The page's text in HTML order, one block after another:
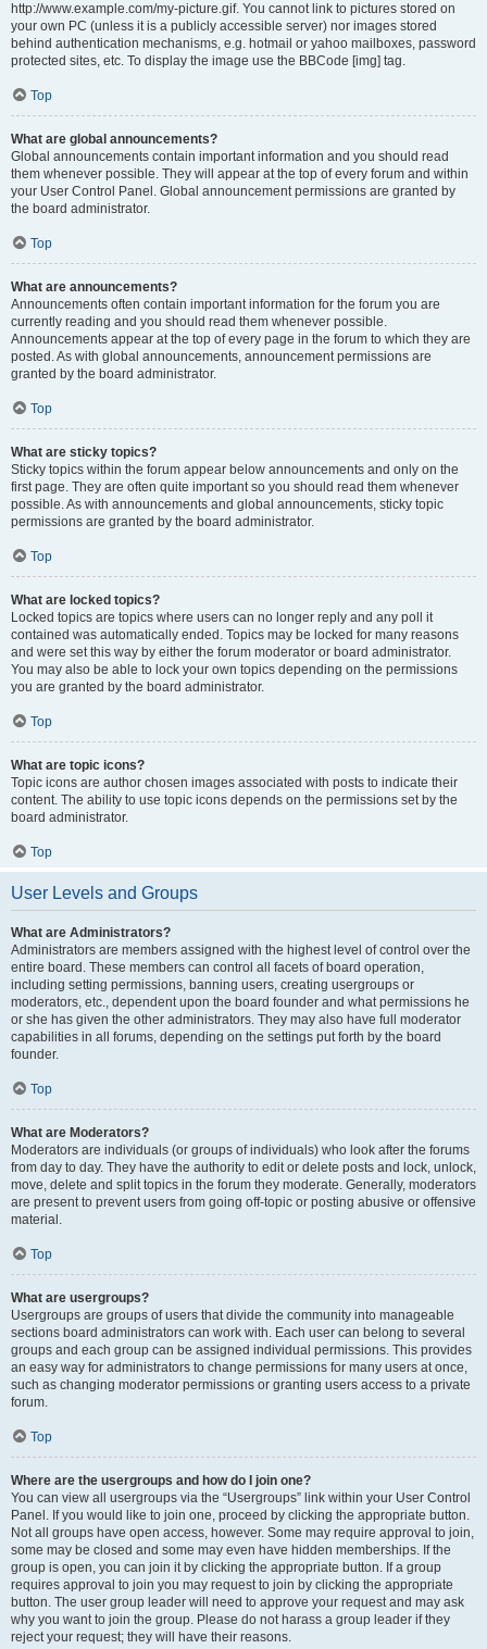
http://www.example.com/my-picture.gif. You cannot link to pictures stored on
your own PC (unless it is a publicly accessible server) nor images stored
behind authentication mechanisms, e.g. hotmail or yahoo mailboxes, password
protected sites, etc. To display the image use the BBCode [img] tag.
Top
What are global announcements?
Global announcements contain important information and you should read
them whenever possible. They will appear at the top of every forum and within
your User Control Panel. Global announcement permissions are granted by
the board administrator.
Top
What are announcements?
Announcements often contain important information for the forum you are
currently reading and you should read them whenever possible.
Announcements appear at the top of every page in the forum to which they are
posted. As with global announcements, announcement permissions are
granted by the board administrator.
Top
What are sticky topics?
Sticky topics within the forum appear below announcements and only on the
first page. They are often quite important so you should read them whenever
possible. As with announcements and global announcements, sticky topic
permissions are granted by the board administrator.
Top
What are locked topics?
Locked topics are topics where users can no longer reply and any poll it
contained was automatically ended. Topics may be locked for many reasons
and were set this way by either the forum moderator or board administrator.
You may also be able to lock your own topics depending on the permissions
you are granted by the board administrator.
Top
What are topic icons?
Topic icons are author chosen images associated with posts to indicate their
content. The ability to use topic icons depends on the permissions set by the
board administrator.
Top
User Levels and Groups
What are Administrators?
Administrators are members assigned with the highest level of control over the
entire board. These members can control all facets of board operation,
including setting permissions, banning users, creating usergroups or
moderators, etc., dependent upon the board founder and what permissions he
or she has given the other administrators. They may also have full moderator
capabilities in all forums, depending on the settings put forth by the board
founder.
Top
What are Moderators?
Moderators are individuals (or groups of individuals) who look after the forums
from day to day. They have the authority to edit or delete posts and lock, unlock,
move, delete and split topics in the forum they moderate. Generally, moderators
are present to prevent users from going off-topic or posting abusive or offensive
material.
Top
What are usergroups?
Usergroups are groups of users that divide the community into manageable
sections board administrators can work with. Each user can belong to several
groups and each group can be assigned individual permissions. This provides
an easy way for administrators to change permissions for many users at once,
such as changing moderator permissions or granting users access to a private
forum.
Top
Where are the usergroups and how do I join one?
You can view all usergroups via the “Usergroups” link within your User Control
Panel. If you would like to join one, proceed by clicking the appropriate button.
Not all groups have open access, however. Some may require approval to join,
some may be closed and some may even have hidden memberships. If the
group is open, you can join it by clicking the appropriate button. If a group
requires approval to join you may request to join by clicking the appropriate
button. The user group leader will need to approve your request and may ask
why you want to join the group. Please do not harass a group leader if they
reject your request; they will have their reasons.